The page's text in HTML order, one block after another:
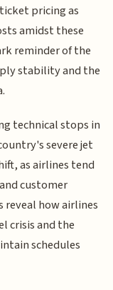
pricing as
amidst these
reminder of the
stability and the
technical stops in
severe jet
as airlines tend
customer
reveal how airlines
crisis and the
schedules